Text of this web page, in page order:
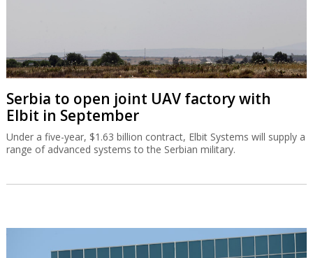
Serbia to open joint UAV factory with
Elbit in September
Under a five-year, $1.63 billion contract, Elbit Systems will supply a
range of advanced systems to the Serbian military.